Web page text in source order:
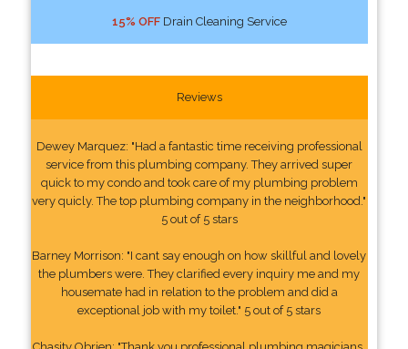
15% OFFDrain Cleaning Service
Reviews
Dewey Marquez: "Had a fantastic time receiving professional
service from this plumbing company. They arrived super
quick to my condo and took care of my plumbing problem
very quicly. The top plumbing company in the neighborhood."
5 out of 5 stars
Barney Morrison: "I cant say enough on how skillful and lovely
the plumbers were. They clarified every inquiry me and my
housemate had in relation to the problem and did a
exceptional job with my toilet." 5 out of 5 stars